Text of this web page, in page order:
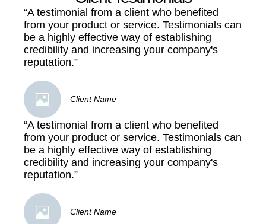
“A testimonial from a client who benefited
from your product or service. Testimonials can
be a highly effective way of establishing
credibility and increasing your company's
reputation.”
Client Name
“A testimonial from a client who benefited
from your product or service. Testimonials can
be a highly effective way of establishing
credibility and increasing your company's
reputation.”
Client Name